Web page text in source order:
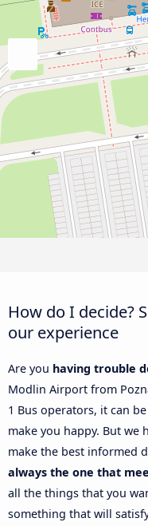
How do I decide?
our experience
Are you having trouble
Modlin Airport from
1 Bus operators, it can
make you happy. But we
make the best informed
always the one that
all the things that you
something that will